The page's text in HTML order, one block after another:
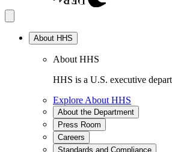
About HHS
About HHS
HHS is a U.S. executive
Explore About HHS
About the Department
Press Room
Careers
Standards and Compliance